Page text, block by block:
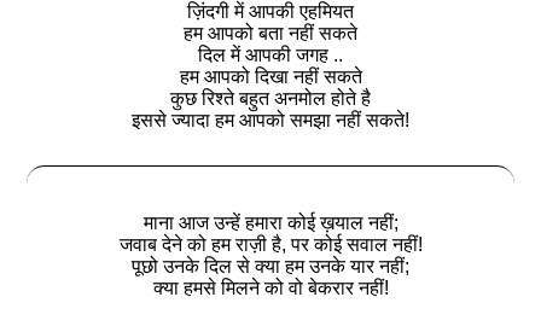
ज़िंदगी में आपकी एहमियत
हम आपको बता नहीं सकते
दिल में आपकी जगह ..
हम आपको दिखा नहीं सकते
कुछ रिश्ते बहुत अनमोल होते है
इससे ज्यादा हम आपको समझा नहीं सकते!
माना आज उन्हें हमारा कोई ख़याल नहीं;
जवाब देने को हम राज़ी है, पर कोई सवाल नहीं!
पूछो उनके दिल से क्या हम उनके यार नहीं;
क्या हमसे मिलने को वो बेकरार नहीं!